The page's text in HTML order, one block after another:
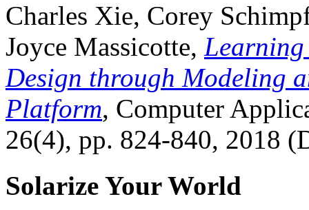
Charles Xie, Corey
Joyce Massicotte, Learning
Design through Modeling
Platform, Computer
26(4), pp. 824-840, 2018
Solarize Your World